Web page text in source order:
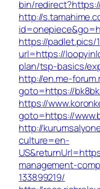
bin/
http://
https://padlet.pics/
url=https://
plan/tsp-basics/
http://en.me-
goto=https://
https://
goto=https://
http://
culture=en-
management-
133899219/